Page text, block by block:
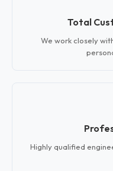
Total
We work closely
Highly qualified